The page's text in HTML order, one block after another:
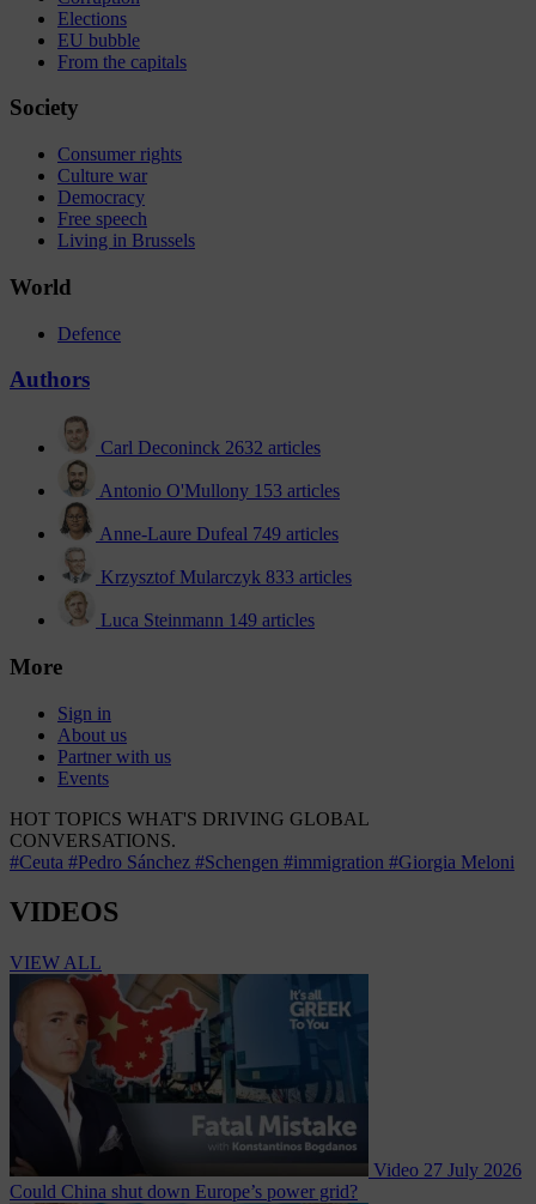
Elections
EU bubble
From the capitals
Society
Consumer rights
Culture war
Democracy
Free speech
Living in Brussels
World
Defence
Authors
Carl Deconinck 2632 articles
Antonio O'Mullony 153 articles
Anne-Laure Dufeal 749 articles
Krzysztof Mularczyk 833 articles
Luca Steinmann 149 articles
More
Sign in
About us
Partner with us
Events
HOT TOPICS WHAT'S DRIVING GLOBAL
CONVERSATIONS.
#Ceuta #Pedro Sánchez #Schengen #immigration #Giorgia Meloni
VIDEOS
VIEW ALL
Video 27 July 2026
Could China shut down Europe’s power grid?